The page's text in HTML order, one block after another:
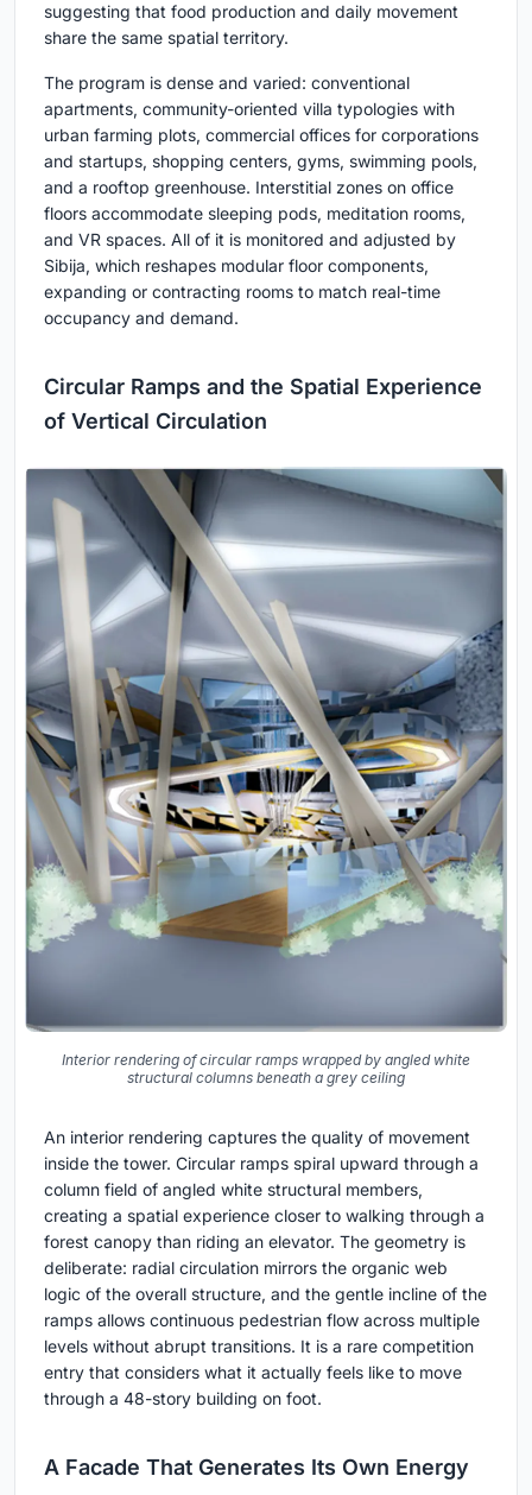
suggesting that food production and daily movement
share the same spatial territory.
The program is dense and varied: conventional
apartments, community-oriented villa typologies with
urban farming plots, commercial offices for corporations
and startups, shopping centers, gyms, swimming pools,
and a rooftop greenhouse. Interstitial zones on office
floors accommodate sleeping pods, meditation rooms,
and VR spaces. All of it is monitored and adjusted by
Sibija, which reshapes modular floor components,
expanding or contracting rooms to match real-time
occupancy and demand.
Circular Ramps and the Spatial Experience
of Vertical Circulation
Interior rendering of circular ramps wrapped by angled white
structural columns beneath a grey ceiling
An interior rendering captures the quality of movement
inside the tower. Circular ramps spiral upward through a
column field of angled white structural members,
creating a spatial experience closer to walking through a
forest canopy than riding an elevator. The geometry is
deliberate: radial circulation mirrors the organic web
logic of the overall structure, and the gentle incline of the
ramps allows continuous pedestrian flow across multiple
levels without abrupt transitions. It is a rare competition
entry that considers what it actually feels like to move
through a 48-story building on foot.
A Facade That Generates Its Own Energy